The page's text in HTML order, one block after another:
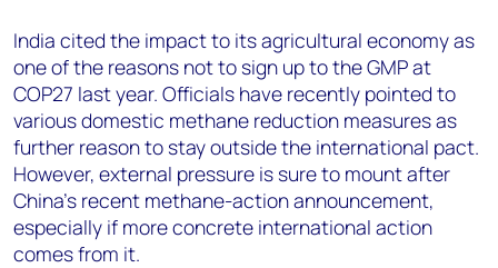
India cited the impact to its agricultural economy as
one of the reasons not to sign up to the GMP at
COP27 last year. Officials have recently pointed to
various domestic methane reduction measures as
further reason to stay outside the international pact.
However, external pressure is sure to mount after
China’s recent methane-action announcement,
especially if more concrete international action
comes from it.